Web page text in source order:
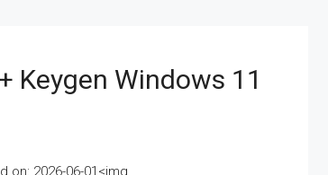
Keygen Windows 11
2026-06-01<img